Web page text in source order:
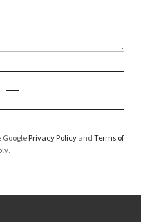
Google Privacy Policyand Terms of